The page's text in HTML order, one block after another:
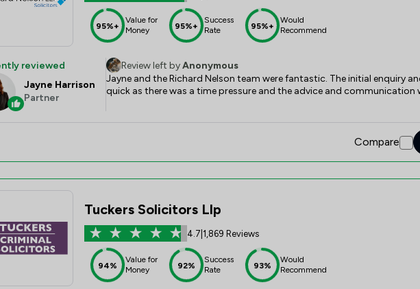
95%+
Value for
Money
95%+
Success
Rate
95%+
Would
Recommend
reviewed
Jayne Harrison
Partner
Review left byAnonymous
Jayne and the Richard Nelson team were fantastic. The initial enquiry
quick as there was a time pressure and the advice and communication
Compare
Tuckers Solicitors Llp
4.7 1,869 Reviews
94%
Value for
Money
92%
Success
Rate
93%
Would
Recommend